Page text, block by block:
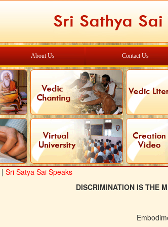
About Us Contact Us
| Sri Satya Sai Speaks
DISCRIMINATION IS THE